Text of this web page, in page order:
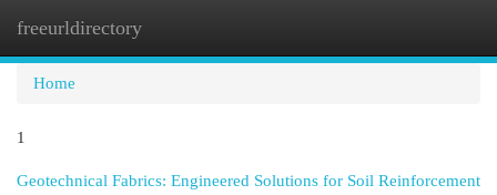
freeurldirectory
Home
1
Geotechnical Fabrics: Engineered Solutions for Soil Reinforcement